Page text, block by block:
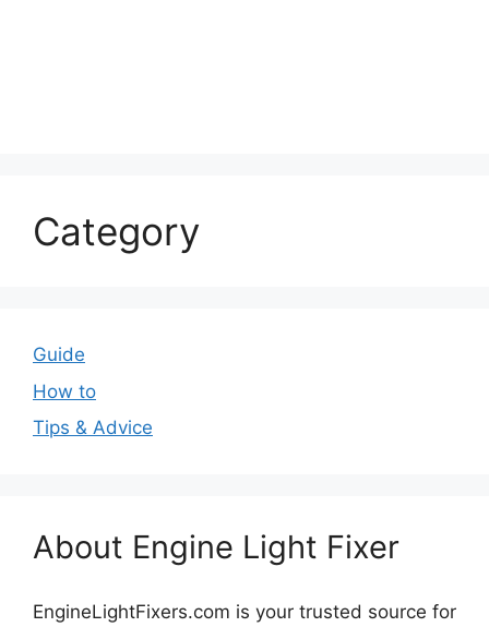
Category
Guide
How to
Tips & Advice
About Engine Light Fixer
EngineLightFixers.com is your trusted source for